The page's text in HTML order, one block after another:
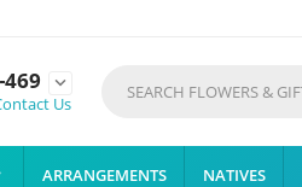

Us
ARRANGEMENTS NATIVES